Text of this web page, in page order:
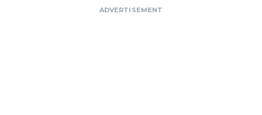
ADVERTISEMENT